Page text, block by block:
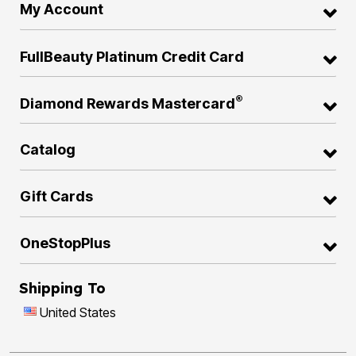
My Account
FullBeauty Platinum Credit Card
Diamond Rewards Mastercard®
Catalog
Gift Cards
OneStopPlus
Shipping To
United States